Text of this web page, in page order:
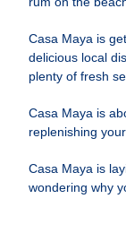
Casa Maya is
delicious local
plenty of fresh
Casa Maya is
replenishing
Casa Maya is
wondering why